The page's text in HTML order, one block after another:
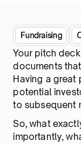
Fundraising
Your pitch
documents
Having a great
potential
to subsequent
So, what
importantly,